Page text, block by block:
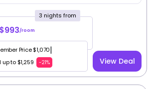
Price $917|
up to $1,079